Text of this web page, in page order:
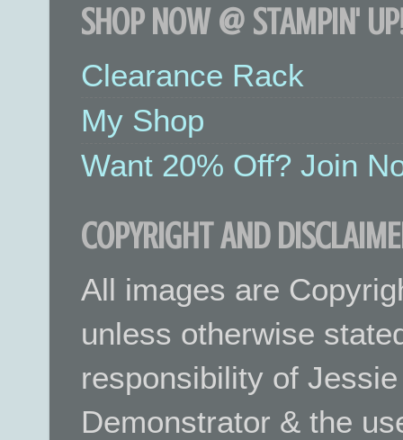
SHOP NOW @ STAMPIN'
Clearance Rack
My Shop
Want 20% Off? Join
COPYRIGHT AND
All images are
unless otherwise
responsibility of
Demonstrator & the